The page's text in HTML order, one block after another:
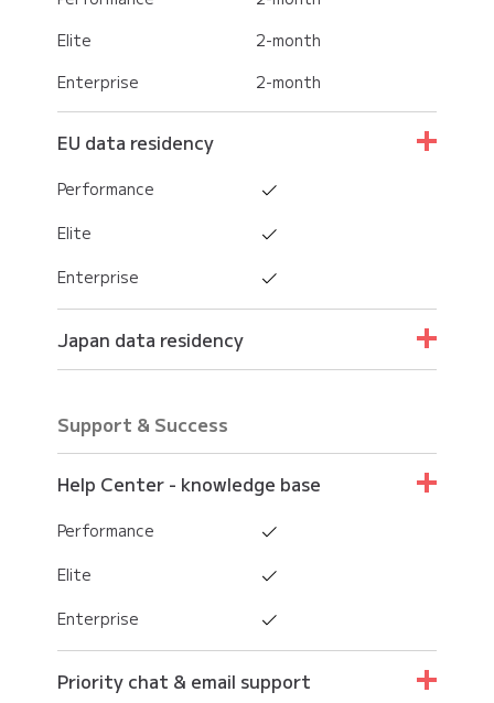
Elite
2-month
Enterprise
2-month
EU data residency
Performance
Elite
Enterprise
Japan data residency
Elite
Enterprise
Support & Success
Help Center - knowledge base
Performance
Elite
Enterprise
Priority chat & email support